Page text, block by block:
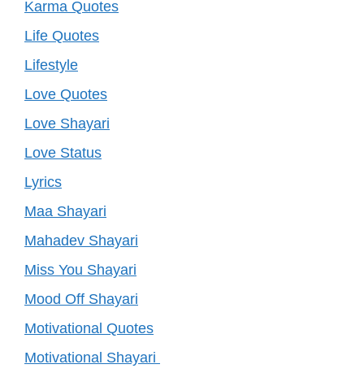
Karma Quotes
Life Quotes
Lifestyle
Love Quotes
Love Shayari
Love Status
Lyrics
Maa Shayari
Mahadev Shayari
Miss You Shayari
Mood Off Shayari
Motivational Quotes
Motivational Shayari